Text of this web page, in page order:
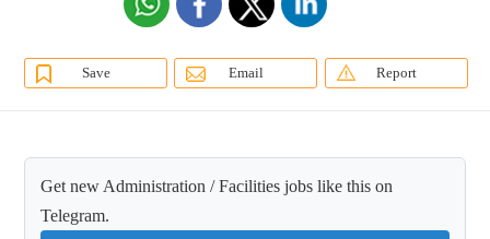
Save Email Report
Get new Administration / Facilities jobs like this on
Telegram.